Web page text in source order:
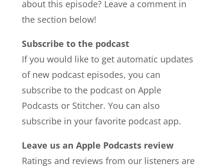
about this episode? Leave a comment in
the section below!
Subscribe to the podcast
If you would like to get automatic updates
of new podcast episodes, you can
subscribe to the podcast on Apple
Podcasts or Stitcher. You can also
subscribe in your favorite podcast app.
Leave us an Apple Podcasts review
Ratings and reviews from our listeners are